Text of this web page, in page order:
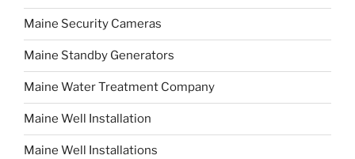
Maine Security Cameras
Maine Standby Generators
Maine Water Treatment Company
Maine Well Installation
Maine Well Installations